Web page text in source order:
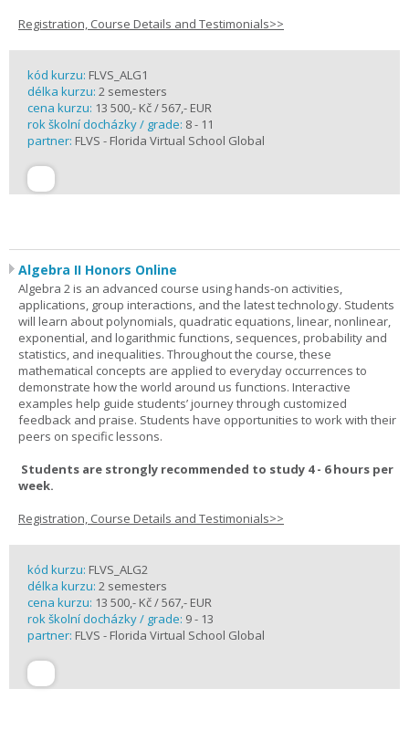
Registration, Course Details and Testimonials>>
kód kurzu: FLVS_ALG1
délka kurzu: 2 semesters
cena kurzu: 13 500,- Kč / 567,- EUR
rok školní docházky / grade: 8 - 11
partner: FLVS - Florida Virtual School Global
Algebra II Honors Online
Algebra 2 is an advanced course using hands-on activities,
applications, group interactions, and the latest technology. Students
will learn about polynomials, quadratic equations, linear, nonlinear,
exponential, and logarithmic functions, sequences, probability and
statistics, and inequalities. Throughout the course, these
mathematical concepts are applied to everyday occurrences to
demonstrate how the world around us functions. Interactive
examples help guide students’ journey through customized
feedback and praise. Students have opportunities to work with their
peers on specific lessons.
Students are strongly recommended to study 4 - 6 hours per
week.
Registration, Course Details and Testimonials>>
kód kurzu: FLVS_ALG2
délka kurzu: 2 semesters
cena kurzu: 13 500,- Kč / 567,- EUR
rok školní docházky / grade: 9 - 13
partner: FLVS - Florida Virtual School Global